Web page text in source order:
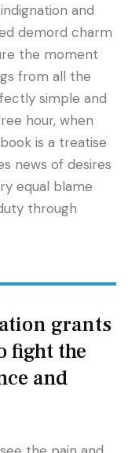
and
demord charm
the moment
from all the
simple and
hour, when
is a treatise
news of desires
equal blame
through
grants
fight the
and